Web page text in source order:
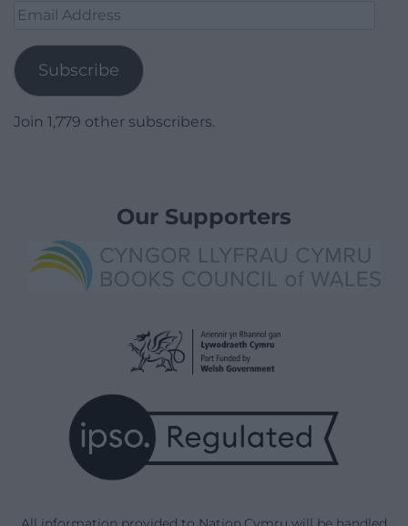
Email
Subscribe
Join 1,779 other subscribers.
Our Supporters